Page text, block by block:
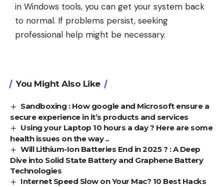
in Windows tools, you can get your system back
to normal. If problems persist, seeking
professional help might be necessary.
You Might Also Like
Sandboxing : How google and Microsoft ensure a
secure experience in it’s products and services
Using your Laptop 10 hours a day ? Here are some
health issues on the way ..
Will Lithium-Ion Batteries End in 2025 ? : A Deep
Dive into Solid State Battery and Graphene Battery
Technologies
Internet Speed Slow on Your Mac? 10 Best Hacks